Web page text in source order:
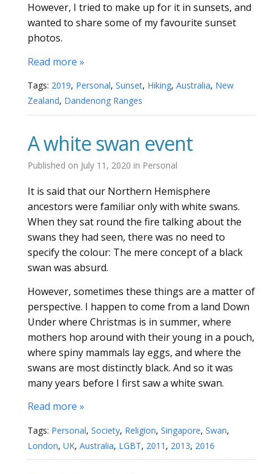
However, I tried to make up for it in sunsets, and
wanted to share some of my favourite sunset
photos.
Read more »
Tags: 2019, Personal, Sunset, Hiking, Australia, New
Zealand, Dandenong Ranges
A white swan event
Published on July 11, 2020 in Personal
It is said that our Northern Hemisphere
ancestors were familiar only with white swans.
When they sat round the fire talking about the
swans they had seen, there was no need to
specify the colour: The mere concept of a black
swan was absurd.
However, sometimes these things are a matter of
perspective. I happen to come from a land Down
Under where Christmas is in summer, where
mothers hop around with their young in a pouch,
where spiny mammals lay eggs, and where the
swans are most distinctly black. And so it was
many years before I first saw a white swan.
Read more »
Tags: Personal, Society, Religion, Singapore, Swan,
London, UK, Australia, LGBT, 2011 , 2013, 2016